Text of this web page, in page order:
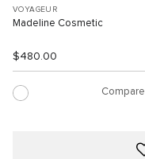
VOYAGEUR
Madeline Cosmetic
$480.00
Compare